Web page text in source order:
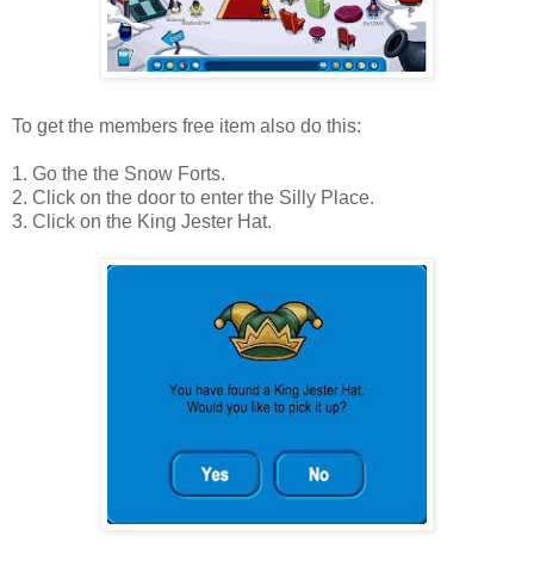
To get the members free item also do this:
1. Go the the Snow Forts.
2. Click on the door to enter the Silly Place.
3. Click on the King Jester Hat.